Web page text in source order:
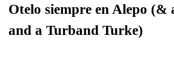
Otelo siempre en Alepo
and a Turband Turke)